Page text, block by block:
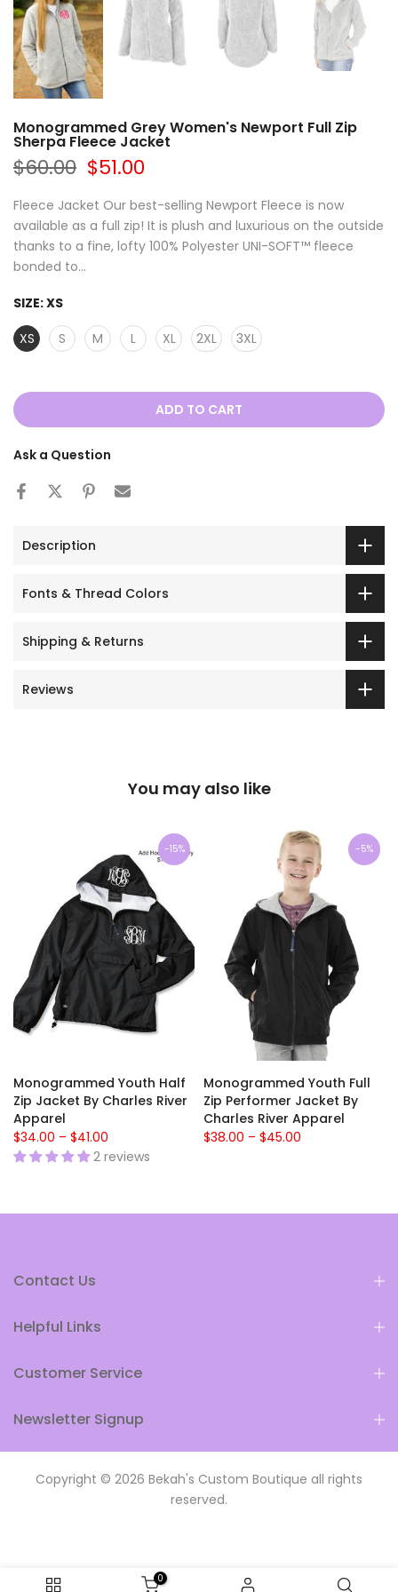
Monogrammed Grey Women's Newport Full Zip
Sherpa Fleece Jacket
$60.00 $51.00
Fleece Jacket Our best-selling Newport Fleece is now
available as a full zip! It is plush and luxurious on the outside
thanks to a fine, lofty 100% Polyester UNI-SOFT™ fleece
bonded to...
SIZE:XS
XS
S M L XL 2XL 3XL
ADD TO CART
Ask a Question
Description
Fonts & Thread Colors
Shipping & Returns
Reviews
You may also like
-15%
Monogrammed Youth Half
Zip Jacket By Charles River
Apparel
$34.00 – $41.00
2 reviews
-5%
Monogrammed Youth Full
Zip Performer Jacket By
Charles River Apparel
$38.00 – $45.00
Contact Us
Helpful Links
Customer Service
Newsletter Signup
Copyright © 2026 Bekah's Custom Boutique all rights
reserved.
0